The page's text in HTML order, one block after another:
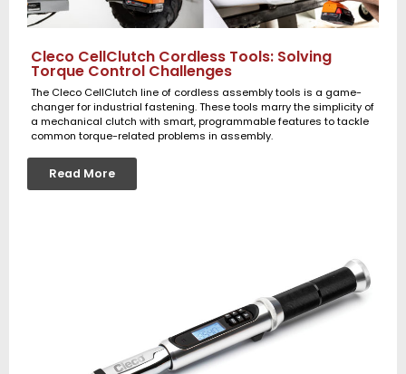
Cleco CellClutch Cordless Tools: Solving
Torque Control Challenges
The Cleco CellClutch line of cordless assembly tools is a game-
changer for industrial fastening. These tools marry the simplicity of
a mechanical clutch with smart, programmable features to tackle
common torque-related problems in assembly.
Read More